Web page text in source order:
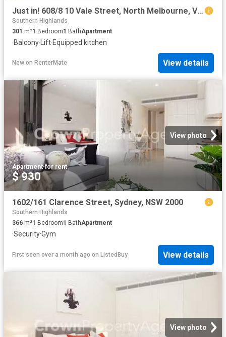
Just in! 608/8 10 Vale Street, North Melbourne, VIC 3051
Southern Highlands
301 m²1 Bedroom1 BathApartment
·Balcony·Lift·Equipped kitchen
New on RenterMate View details
View photo
Apartment·for rent
$ 930
1602/161 Clarence Street, Sydney, NSW 2000
Southern Highlands
366 m²1 Bedroom1 BathApartment
·Security·Gym
First seen over a month ago on ListedBuy View details
View photo